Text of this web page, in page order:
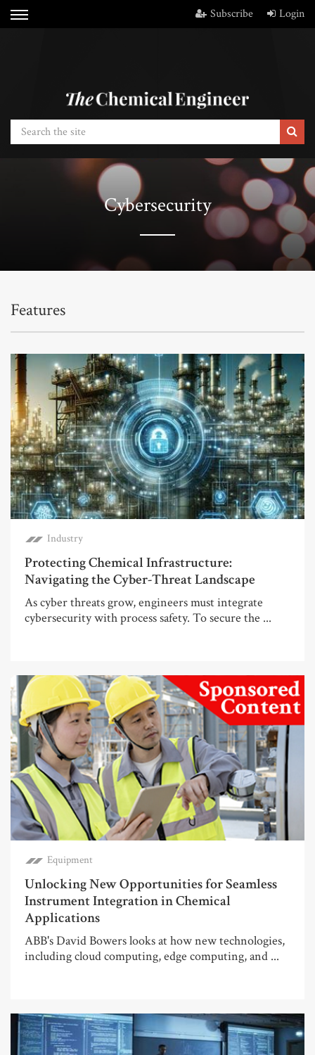
Subscribe Login
Cybersecurity
Features
Industry
Protecting Chemical Infrastructure:
Navigating the Cyber-Threat Landscape
As cyber threats grow, engineers must integrate
cybersecurity with process safety. To secure the ...
Equipment
Unlocking New Opportunities for Seamless
Instrument Integration in Chemical
Applications
ABB's David Bowers looks at how new technologies,
including cloud computing, edge computing, and ...